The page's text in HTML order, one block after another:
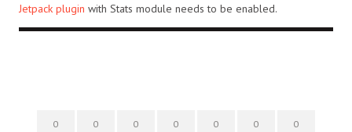
Jetpack plugin with Stats module needs to be enabled.
0 0 0 0 0 0 0